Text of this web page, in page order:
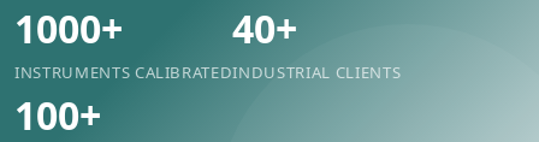
1000+
INSTRUMENTS CALIBRATED
40+
INDUSTRIAL CLIENTS
100+